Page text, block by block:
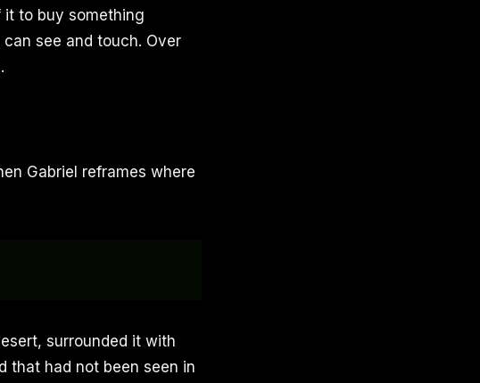
to buy something
see and touch. Over
Gabriel reframes where
surrounded it with
that had not been seen in